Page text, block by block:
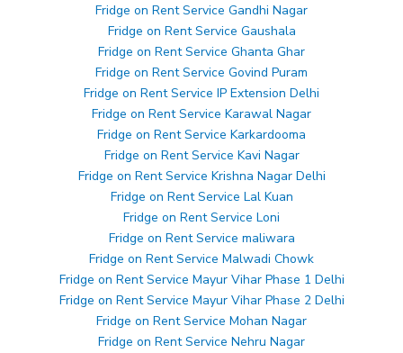
Fridge on Rent Service Gandhi Nagar
Fridge on Rent Service Gaushala
Fridge on Rent Service Ghanta Ghar
Fridge on Rent Service Govind Puram
Fridge on Rent Service IP Extension Delhi
Fridge on Rent Service Karawal Nagar
Fridge on Rent Service Karkardooma
Fridge on Rent Service Kavi Nagar
Fridge on Rent Service Krishna Nagar Delhi
Fridge on Rent Service Lal Kuan
Fridge on Rent Service Loni
Fridge on Rent Service maliwara
Fridge on Rent Service Malwadi Chowk
Fridge on Rent Service Mayur Vihar Phase 1 Delhi
Fridge on Rent Service Mayur Vihar Phase 2 Delhi
Fridge on Rent Service Mohan Nagar
Fridge on Rent Service Nehru Nagar